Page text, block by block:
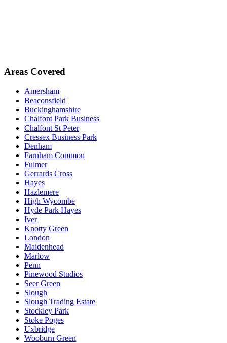
Areas Covered
Amersham
Beaconsfield
Buckinghamshire
Chalfont Park Business
Chalfont St Peter
Cressex Business Park
Denham
Farnham Common
Fulmer
Gerrards Cross
Hayes
Hazlemere
High Wycombe
Hyde Park Hayes
Iver
Knotty Green
London
Maidenhead
Marlow
Penn
Pinewood Studios
Seer Green
Slough
Slough Trading Estate
Stockley Park
Stoke Poges
Uxbridge
Wooburn Green